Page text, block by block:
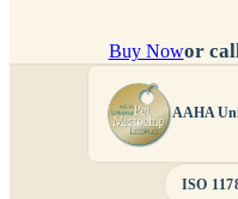
Buy Nowor
AAHA
ISO